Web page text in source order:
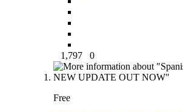
1,797 0
Free